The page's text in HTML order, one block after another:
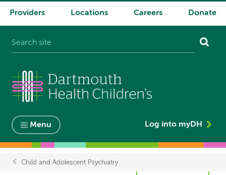
System
Providers Locations Careers Donate
Menu Log into myDH
Child and Adolescent Psychiatry